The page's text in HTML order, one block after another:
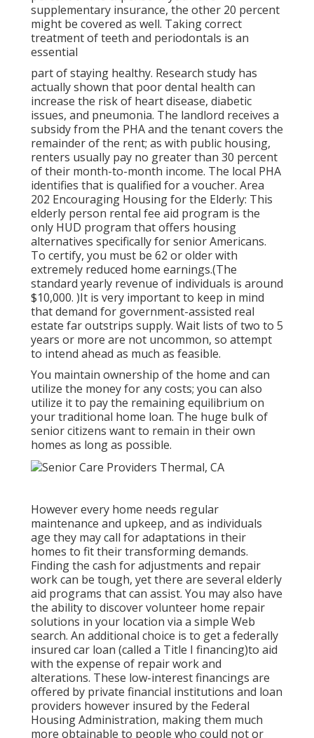
supplementary insurance, the other 20 percent
might be covered as well. Taking correct
treatment of teeth and periodontals is an
essential
part of staying healthy. Research study has
actually shown that poor dental health can
increase the risk of heart disease, diabetic
issues, and pneumonia. The landlord receives a
subsidy from the PHA and the tenant covers the
remainder of the rent; as with public housing,
renters usually pay no greater than 30 percent
of their month-to-month income. The local PHA
identifies that is qualified for a voucher. Area
202 Encouraging Housing for the Elderly: This
elderly person rental fee aid program is the
only HUD program that offers housing
alternatives specifically for senior Americans.
To certify, you must be 62 or older with
extremely reduced home earnings.(The
standard yearly revenue of individuals is around
$10,000. )It is very important to keep in mind
that demand for government-assisted real
estate far outstrips supply. Wait lists oftwo to 5
years or more are not uncommon, so attempt
to intend ahead as much as feasible.
You maintain ownership of the home and can
utilize the money for any costs; you can also
utilize it to pay the remaining equilibrium on
your traditional home loan. The huge bulk of
senior citizens want to remain in their own
homes as long as possible.
However every home needs regular
maintenance and upkeep, and as individuals
age they may call for adaptations in their
homes to fit their transforming demands.
Finding the cash for adjustments and repair
work can be tough, yet there are several elderly
aid programs that can assist. You may also have
the ability to discover volunteer home repair
solutions in your location via a simple Web
search. An additional choice is to get a federally
insured car loan (called a Title I financing)to aid
with the expense of repair work and
alterations. These low-interest financings are
offered by private financial institutions and loan
providers however insured by the Federal
Housing Administration, making them much
more obtainable to people who could not or